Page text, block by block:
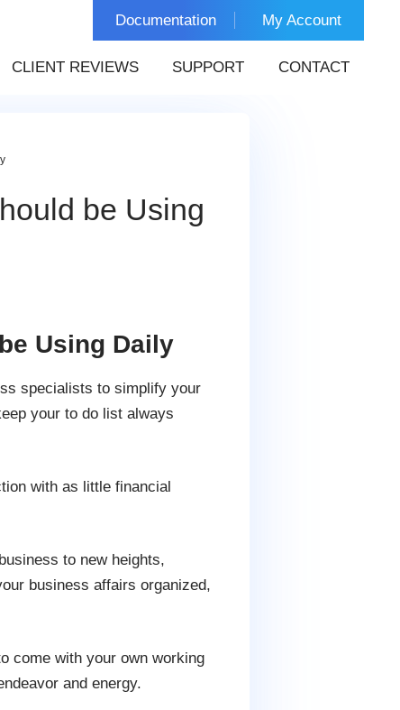
Documentation My Account
CLIENT REVIEWS SUPPORT CONTACT
be Using
Using Daily
specialists to simplify your
your to do list always
with as little financial
to new heights,
business affairs organized,
come with your own working
and energy.